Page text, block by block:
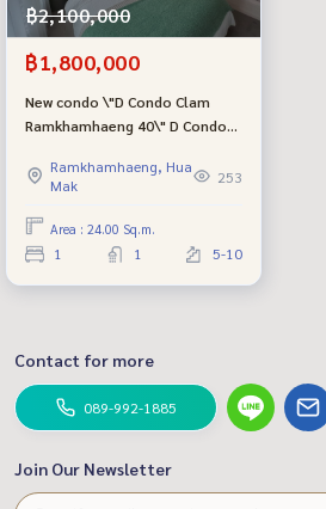
฿2,100,000
฿1,800,000
New condo \"D Condo Clam
Ramkhamhaeng 40\" D Condo
room, first hand, from a quality
project of Sansiri.
Ramkhamhaeng, Hua
Mak
253
Area : 24.00 Sq.m.
1 1 5-10
Contact for more
089-992-1885
Join Our Newsletter